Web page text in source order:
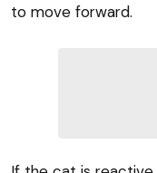
to move forward.